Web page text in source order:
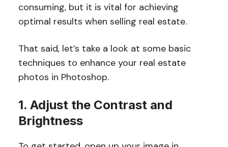
consuming, but it is vital for achieving
optimal results when selling real estate.
That said, let’s take a look at some basic
techniques to enhance your real estate
photos in Photoshop.
1. Adjust the Contrast and
Brightness